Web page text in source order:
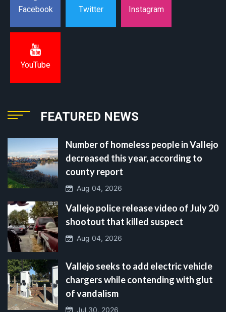
Facebook Twitter Instagram
YouTube
FEATURED NEWS
Number of homeless people in Vallejo
decreased this year, according to
county report
Aug 04, 2026
Vallejo police release video of July 20
shootout that killed suspect
Aug 04, 2026
Vallejo seeks to add electric vehicle
chargers while contending with glut
of vandalism
Jul 30, 2026